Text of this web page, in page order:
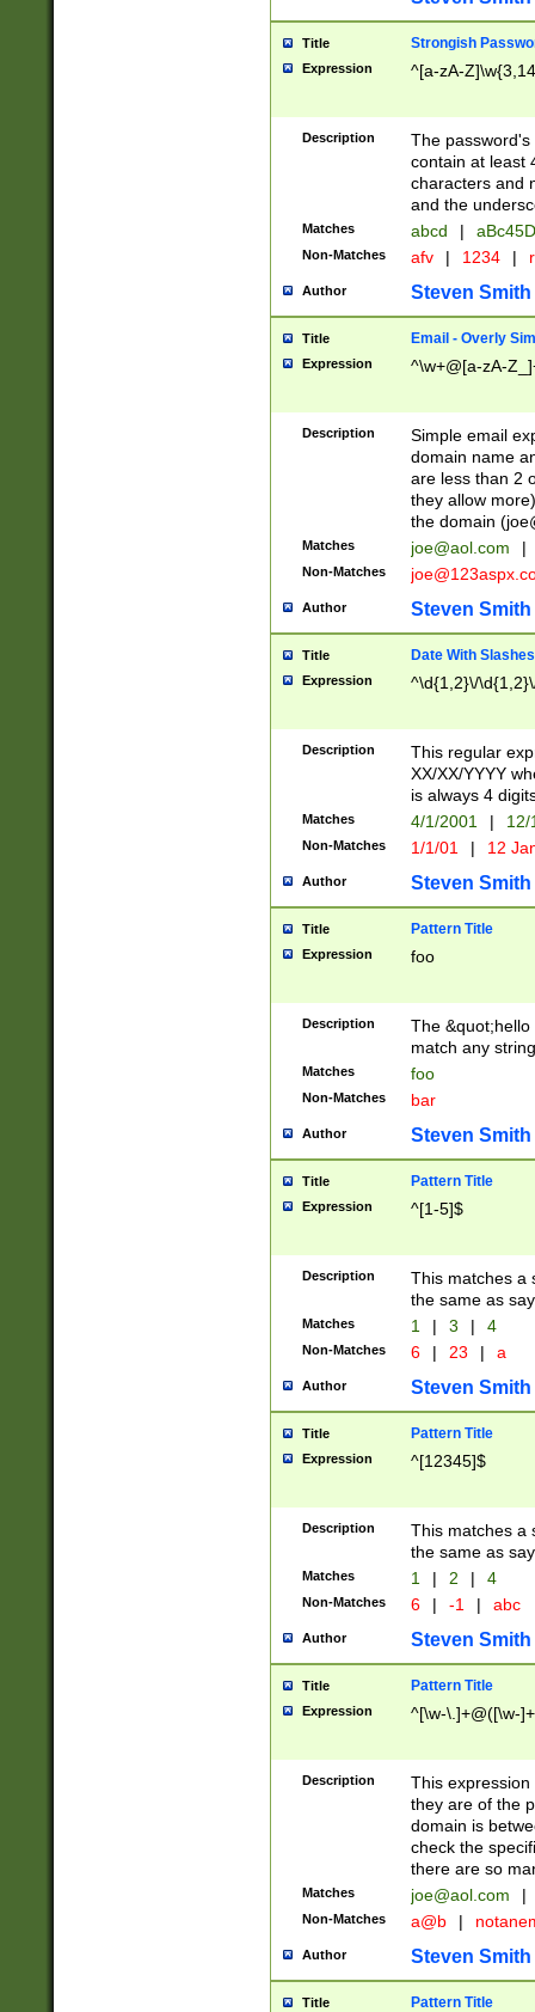
Title Strongish
Expression ^[a-zA-
Description
The
contain at least
characters and
and the
Matches abcd |
Non-Matches afv | 1234 |
Author Steven Smith
Title Email - Overly
Expression ^\w+@[a-zA-
Description
Simple email
domain name
are less than 2
they allow
the domain (
Matches joe@aol.com |
Non-Matches
Author Steven Smith
Title Date With Slashes
Expression ^\d{1,2}\/
Description
This regular
XX/XX/YYYY
is always 4
Matches 4/1/2001 |
Non-Matches 1/1/01 | 12
Author Steven Smith
Title Pattern Title
Expression foo
Description
The
match any
Matches foo
Non-Matches bar
Author Steven Smith
Title Pattern Title
Expression ^[1-5]$
Description
This matches a
the same as
Matches 1 | 3 | 4
Non-Matches 6 | 23 | a
Author Steven Smith
Title Pattern Title
Expression ^[12345]$
Description
This matches a
the same as
Matches 1 | 2 | 4
Non-Matches 6 | -1 | abc
Author Steven Smith
Title Pattern Title
Expression ^[\w-\.]+@([\w-
Description
This
they are of the
domain is
check the
there are so
Matches joe@aol.com |
Non-Matches a@b |
Author Steven Smith
Title Pattern Title